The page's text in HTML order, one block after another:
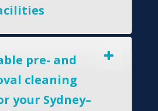
pre- and
cleaning
your Sydney–